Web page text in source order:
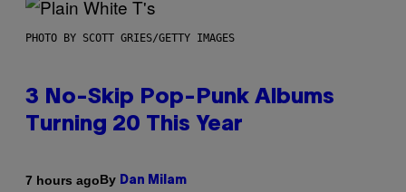
PHOTO BY SCOTT GRIES/GETTY IMAGES
3 No-Skip Pop-Punk Albums
Turning 20 This Year
7 hours agoBy Dan Milam